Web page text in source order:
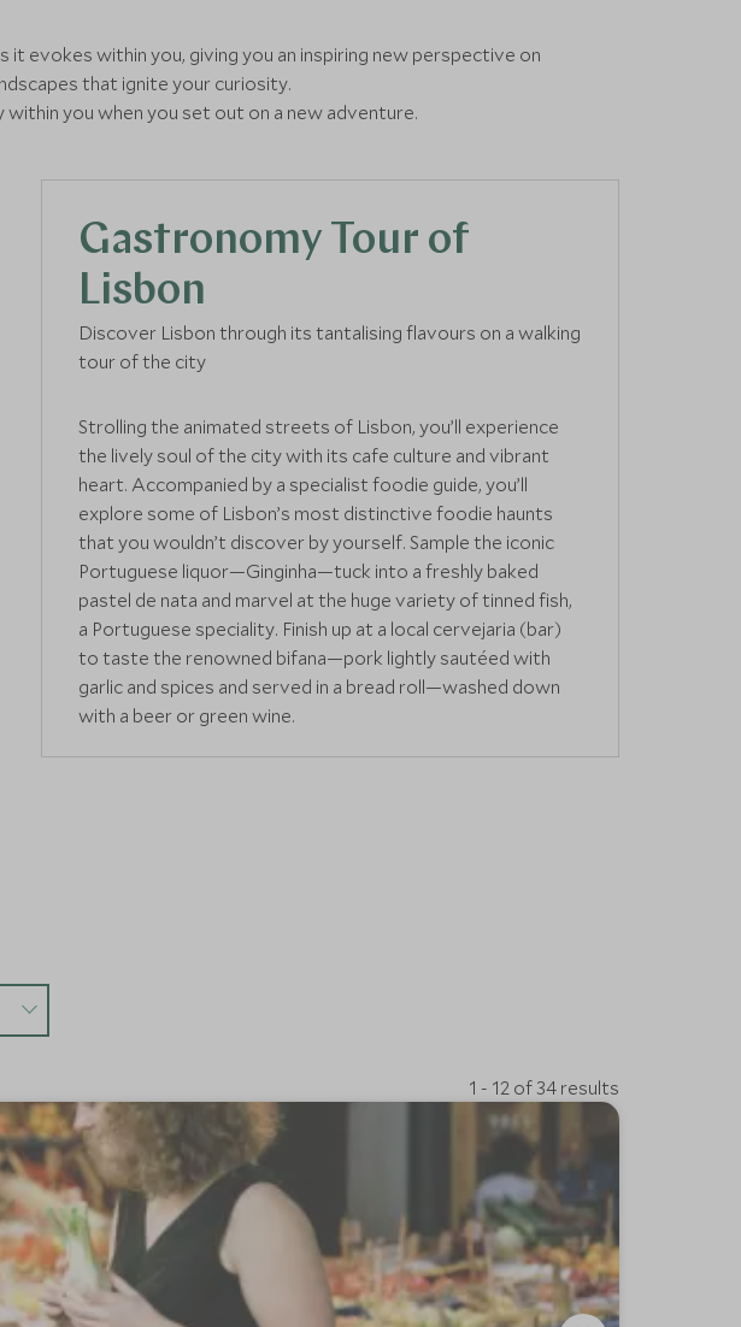
evokes within you, giving you an inspiring new perspective on
that ignite your curiosity.
you when you set out on a new adventure.
Gastronomy Tour of
Lisbon
Discover Lisbon through its tantalising flavours on a walking
tour of the city
Strolling the animated streets of Lisbon, you’ll experience
the lively soul of the city with its cafe culture and vibrant
heart. Accompanied by a specialist foodie guide, you’ll
explore some of Lisbon’s most distinctive foodie haunts
that you wouldn’t discover by yourself. Sample the iconic
Portuguese liquor—Ginginha—tuck into a freshly baked
pastel de nata and marvel at the huge variety of tinned fish,
a Portuguese speciality. Finish up at a local cervejaria (bar)
to taste the renowned bifana—pork lightly sautéed with
garlic and spices and served in a bread roll—washed down
with a beer or green wine.
1 - 12 of 34 results